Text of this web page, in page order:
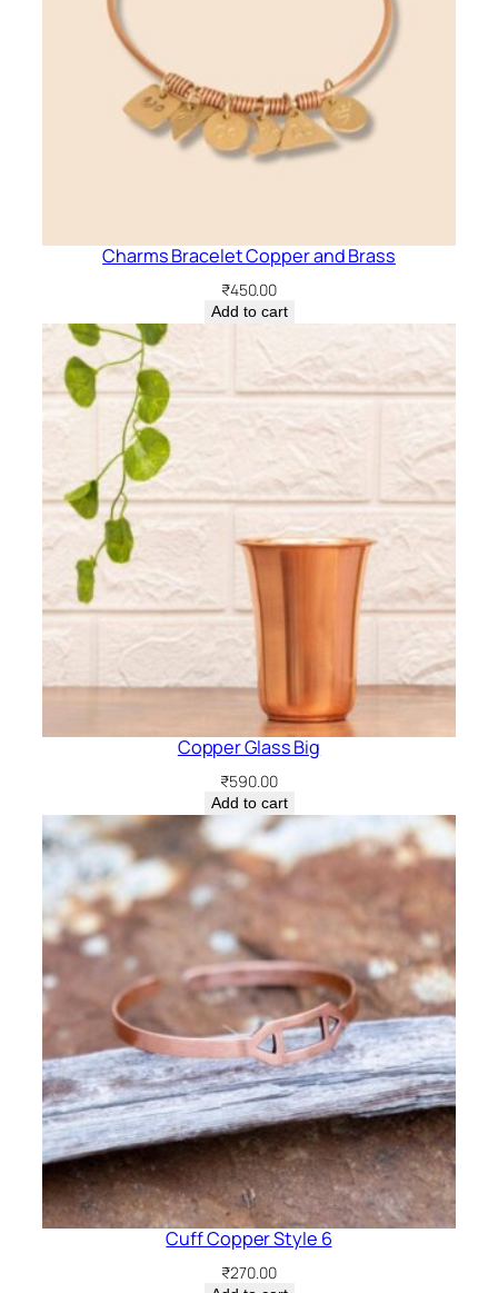
Charms Bracelet Copper and Brass
₹450.00
Add to cart
Copper Glass Big
₹590.00
Add to cart
Cuff Copper Style 6
₹270.00